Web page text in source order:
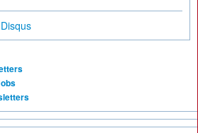
Disqus